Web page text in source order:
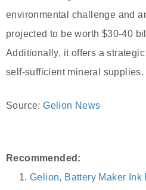
environmental challenge and
projected to be worth $30-40
Additionally, it offers a
self-sufficient mineral supplies.
Source:Gelion News
Recommended:
Gelion, Battery Maker Ink